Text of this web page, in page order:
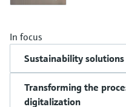
In focus
Sustainability
Transforming the
digitalization